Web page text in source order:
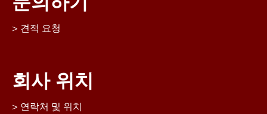
견적 요청
회사 위치
연락처 및 위치